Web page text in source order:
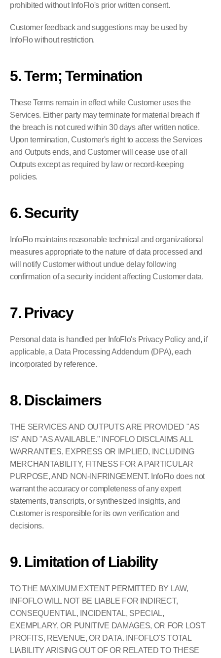
prohibited without InfoFlo's prior written consent.
Customer feedback and suggestions may be used by
InfoFlo without restriction.
5. Term; Termination
These Terms remain in effect while Customer uses the
Services. Either party may terminate for material breach if
the breach is not cured within 30 days after written notice.
Upon termination, Customer's right to access the Services
and Outputs ends, and Customer will cease use of all
Outputs except as required by law or record-keeping
policies.
6. Security
InfoFlo maintains reasonable technical and organizational
measures appropriate to the nature of data processed and
will notify Customer without undue delay following
confirmation of a security incident affecting Customer data.
7. Privacy
Personal data is handled per InfoFlo's Privacy Policy and, if
applicable, a Data Processing Addendum (DPA), each
incorporated by reference.
8. Disclaimers
THE SERVICES AND OUTPUTS ARE PROVIDED "AS
IS" AND "AS AVAILABLE." INFOFLO DISCLAIMS ALL
WARRANTIES, EXPRESS OR IMPLIED, INCLUDING
MERCHANTABILITY, FITNESS FOR A PARTICULAR
PURPOSE, AND NON-INFRINGEMENT. InfoFlo does not
warrant the accuracy or completeness of any expert
statements, transcripts, or synthesized insights, and
Customer is responsible for its own verification and
decisions.
9. Limitation of Liability
TO THE MAXIMUM EXTENT PERMITTED BY LAW,
INFOFLO WILL NOT BE LIABLE FOR INDIRECT,
CONSEQUENTIAL, INCIDENTAL, SPECIAL,
EXEMPLARY, OR PUNITIVE DAMAGES, OR FOR LOST
PROFITS, REVENUE, OR DATA. INFOFLO'S TOTAL
LIABILITY ARISING OUT OF OR RELATED TO THESE